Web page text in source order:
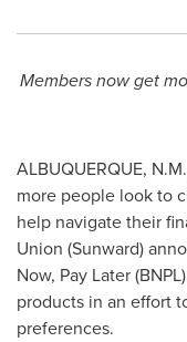
Members now get
ALBUQUERQUE, N.M.
more people look to
help navigate their
Union (Sunward)
Now, Pay Later
products in an effort
preferences.